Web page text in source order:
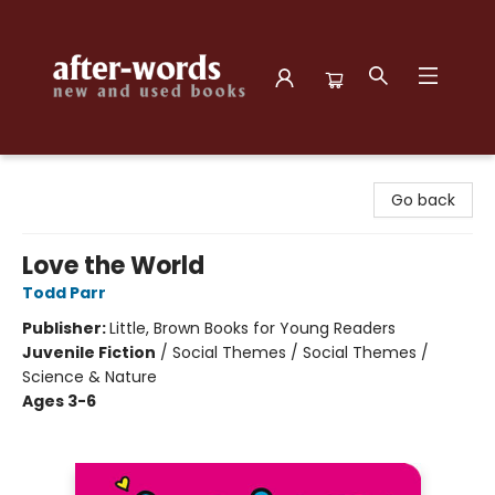
Go back
Love the World
Todd Parr
Publisher:Little, Brown Books for Young Readers
Juvenile Fiction / Social Themes / Social Themes /
Science & Nature
Ages 3-6